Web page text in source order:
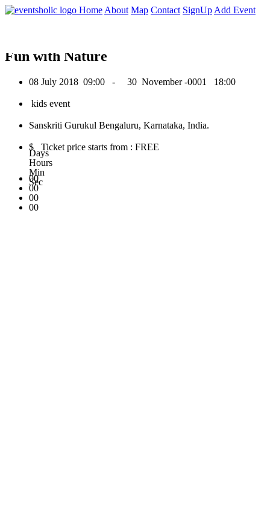
Home About Map Contact SignUp Add Event
0
Fun with Nature
08 July 2018 09:00 - 30 November -0001 18:00
kids event
Sanskriti Gurukul Bengaluru, Karnataka, India.
$ Ticket price starts from : FREE
00
Days
00
Hours
00
Min
00
Sec